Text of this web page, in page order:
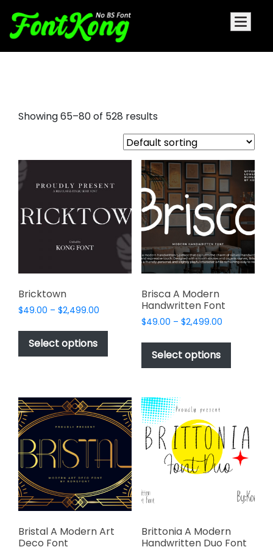
Showing 65–80 of 528 results
Bricktown
$49.00 – $2,499.00
$49.00
$2,499.00
Select options
This
product
has
multiple
The
options
may
be
chosen
the
product
Brisca A Modern
Handwritten Font
$49.00 – $2,499.00Price
$49.00
$2,499.00
Select options
This
has
options
may
be
chosen
the
page
Bristal A Modern Art
Deco Font
Brittonia A Modern
Handwritten Duo Font